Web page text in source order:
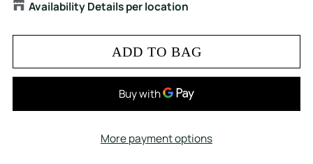
Availability Details per location
ADD TO BAG
More payment options